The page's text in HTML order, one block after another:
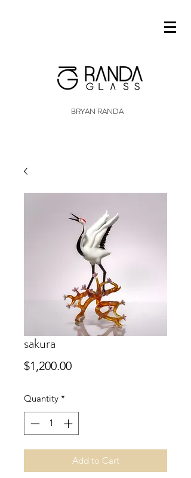
BRYAN RANDA
sakura
$1,200.00Price
Quantity *
Add to Cart